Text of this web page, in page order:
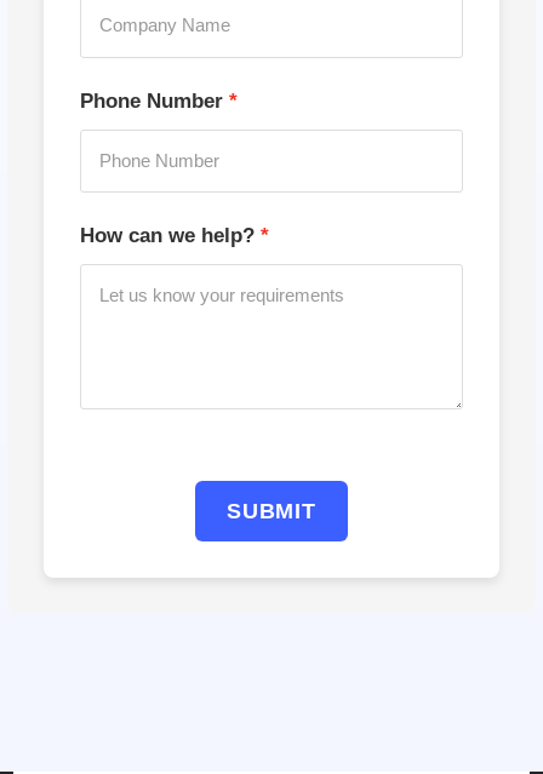
Phone Number
How can we help?
SUBMIT